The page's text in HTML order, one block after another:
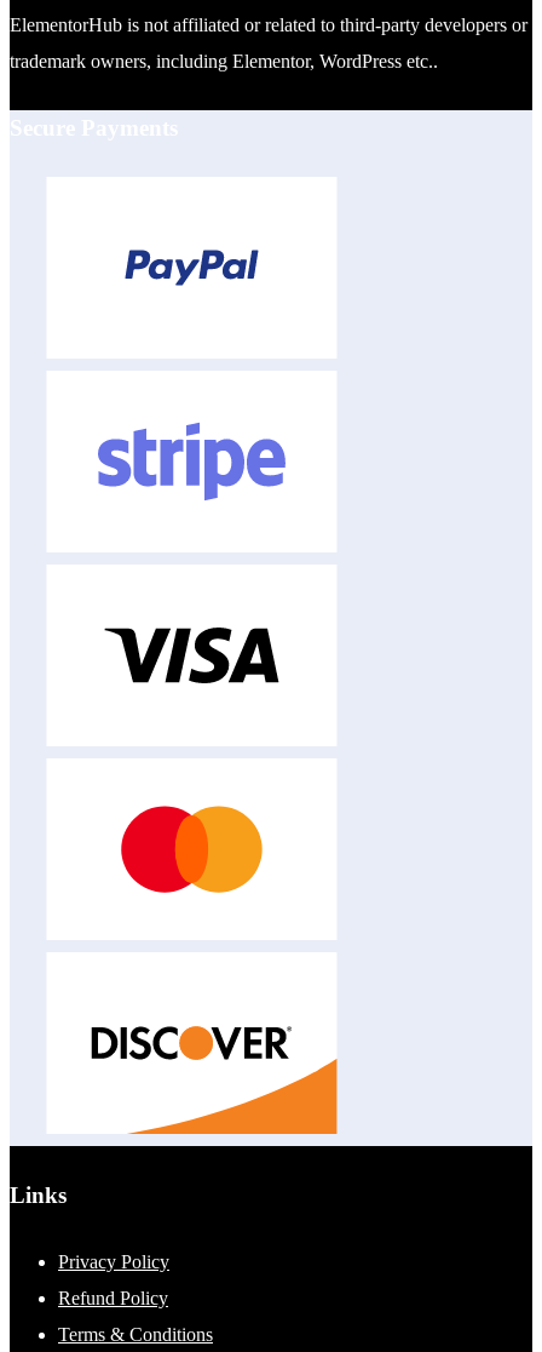
ElementorHub is not affiliated or related to third-party developers or
trademark owners, including Elementor, WordPress etc..
Links
Privacy Policy
Refund Policy
Terms & Conditions